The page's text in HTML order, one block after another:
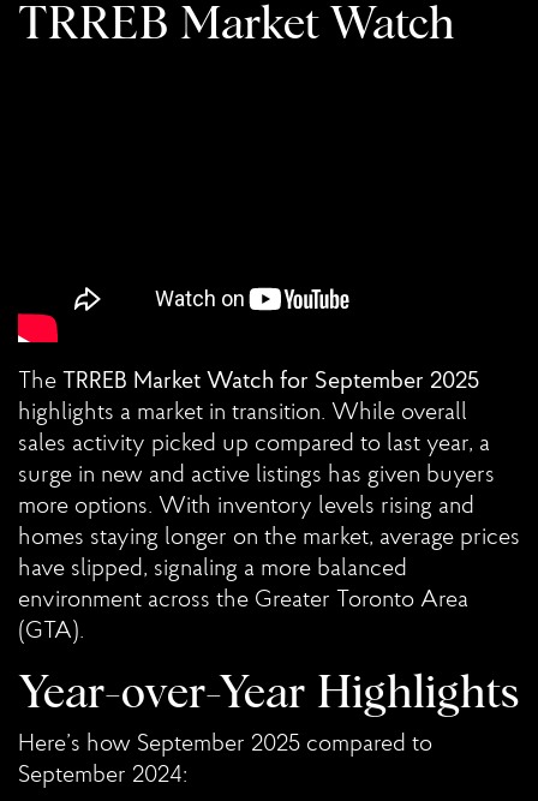
TRREB Market Watch
The TRREB Market Watch for September 2025
highlights a market in transition. While overall
sales activity picked up compared to last year, a
surge in new and active listings has given buyers
more options. With inventory levels rising and
homes staying longer on the market, average prices
have slipped, signaling a more balanced
environment across the Greater Toronto Area
(GTA).
Year-over-Year Highlights
Here’s how September 2025 compared to
September 2024: